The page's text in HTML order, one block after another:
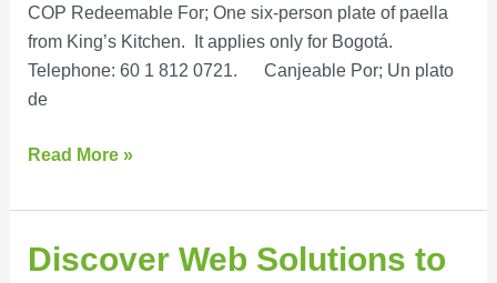
COP Redeemable For; One six-person plate of paella
from King’s Kitchen. It applies only for Bogotá.
Telephone: 60 1 812 0721. Canjeable Por; Un plato
de
Read More »
Discover Web Solutions to
Discover